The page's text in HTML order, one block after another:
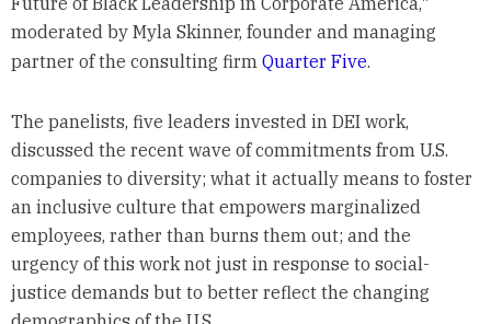
moderated by Myla Skinner, founder and managing
partner of the consulting firm Quarter Five.
The panelists, five leaders invested in DEI work,
discussed the recent wave of commitments from U.S.
companies to diversity; what it actually means to foster
an inclusive culture that empowers marginalized
employees, rather than burns them out; and the
urgency of this work not just in response to social-
justice demands but to better reflect the changing